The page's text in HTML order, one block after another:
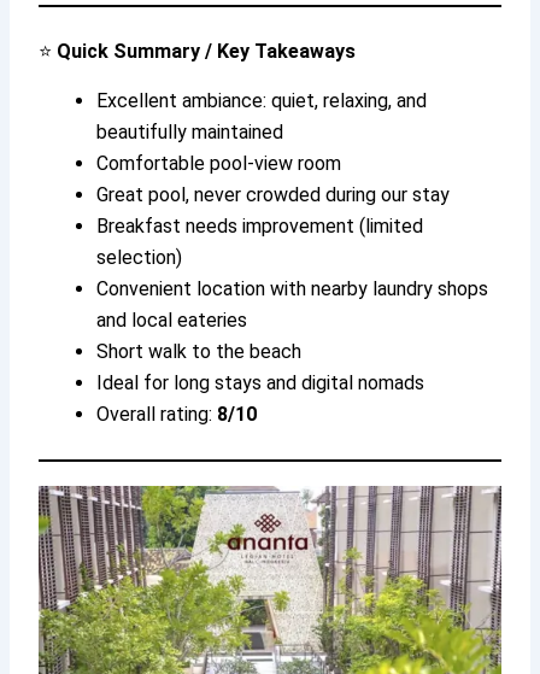
⭐ Quick Summary / Key Takeaways
Excellent ambiance: quiet, relaxing, and
beautifully maintained
Comfortable pool-view room
Great pool, never crowded during our stay
Breakfast needs improvement (limited
selection)
Convenient location with nearby laundry shops
and local eateries
Short walk to the beach
Ideal for long stays and digital nomads
Overall rating: 8/10